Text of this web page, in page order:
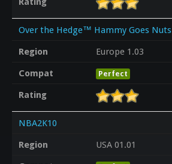
Over the Hedge™ Hammy Goes Nuts
Region
Europe 1.03
Compat
Perfect
Rating
NBA2K10
Region
USA 01.01